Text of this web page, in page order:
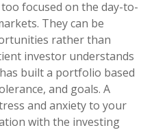
focused on the day-to-
They can be
rather than
investor understands
built a portfolio based
and goals. A
and anxiety to your
with the investing